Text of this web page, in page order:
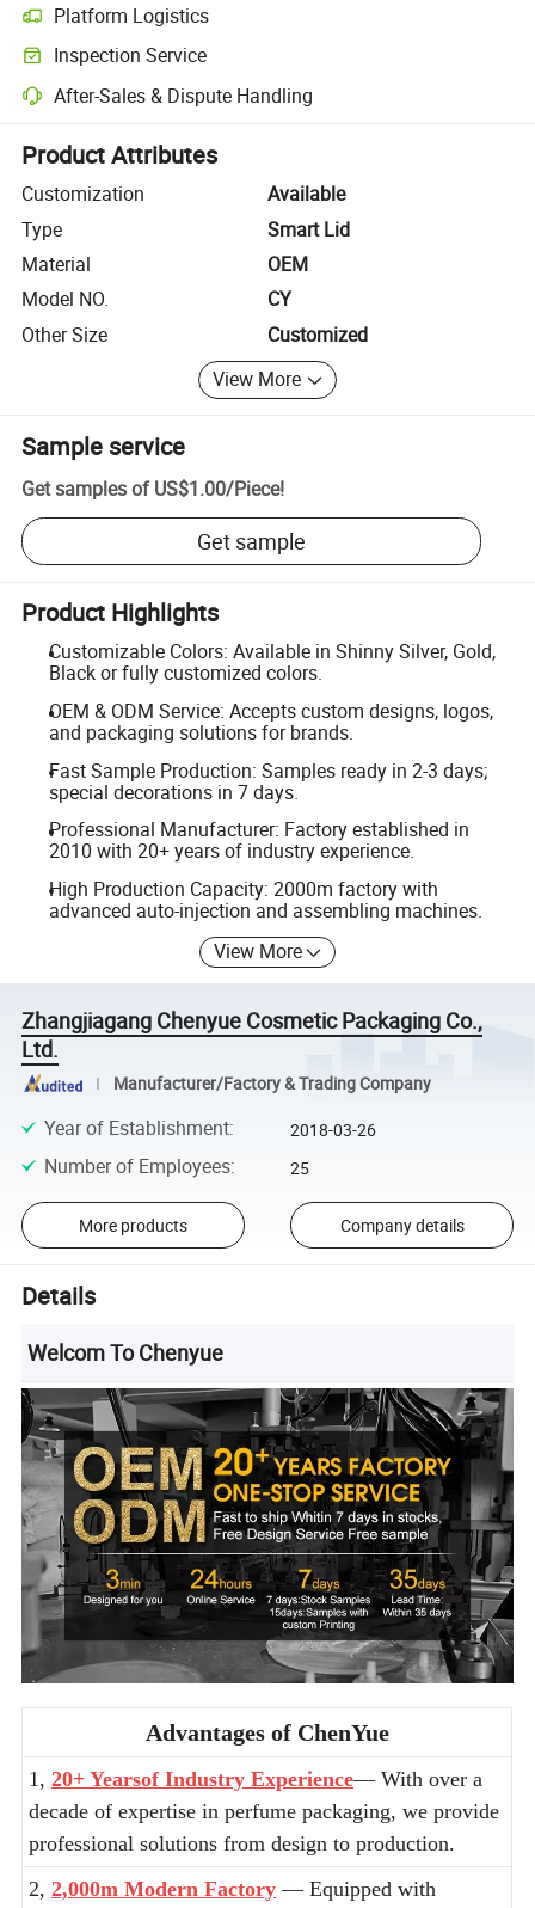
Platform Logistics
Clearer shipment tracking with platform-supported logistics.
Inspection Service
Optional pre-shipment inspection for quality and quantity checks.
After-Sales & Dispute Handling
Platform-assisted dispute resolution, including refunds or returns
Product Attributes
Customization
Available
Type
Smart Lid
Material
OEM
Model NO.
CY
Other Size
Customized
View More
Sample service
Get samples of US$1.00/Piece!
Get sample
Product Highlights
Customizable Colors: Available in Shinny Silver, Gold,
Black or fully customized colors.
OEM & ODM Service: Accepts custom designs, logos,
and packaging solutions for brands.
Fast Sample Production: Samples ready in 2-3 days;
special decorations in 7 days.
Professional Manufacturer: Factory established in
2010 with 20+ years of industry experience.
High Production Capacity: 2000m factory with
advanced auto-injection and assembling machines.
View More
Zhangjiagang Chenyue Cosmetic Packaging Co.,
Ltd.
Manufacturer/Factory & Trading Company
Year of Establishment: 2018-03-26
Number of Employees: 25
More products Company details
Details
Welcom To Chenyue
Advantages of ChenYue
1,20+ Yearsof Industry Experience— With over a
decade of expertise in perfume packaging, we provide
professional solutions from design to production.
2, 2,000m Modern Factory — Equipped with